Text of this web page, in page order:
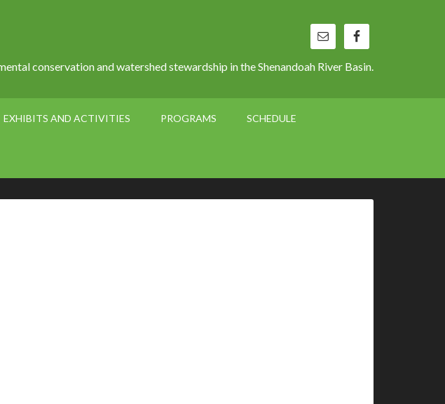
conservation and watershed stewardship in the Shenandoah River Basin.
EXHIBITS AND ACTIVITIES PROGRAMS SCHEDULE